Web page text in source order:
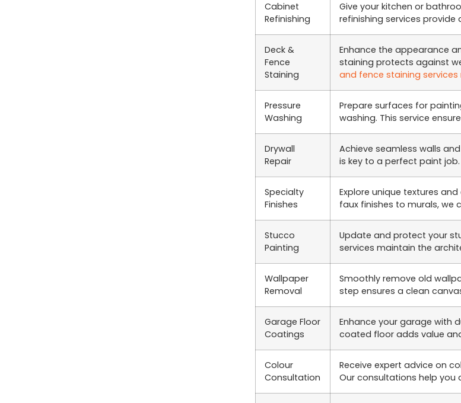
Cabinet
Refinishing
Give your kitchen or
refinishing services
Deck &
Fence
Staining
Enhance the appearance
staining protects against
and fence staining
Pressure
Washing
Prepare surfaces for
washing. This service
Drywall
Repair
Achieve seamless walls
is key to a perfect paint job.
Specialty
Finishes
Explore unique textures
faux finishes to murals, we
Stucco
Painting
Update and protect your
services maintain the
Wallpaper
Removal
Smoothly remove old
step ensures a clean
Garage Floor
Coatings
Enhance your garage with
coated floor adds value
Colour
Consultation
Receive expert advice on
Our consultations help